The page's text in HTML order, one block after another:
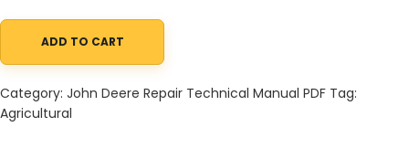
John Deere C140 C160 C180 Mounted Cannon Sprayer
ADD TO CART
Category: John Deere Repair Technical Manual PDF Tag:
Agricultural